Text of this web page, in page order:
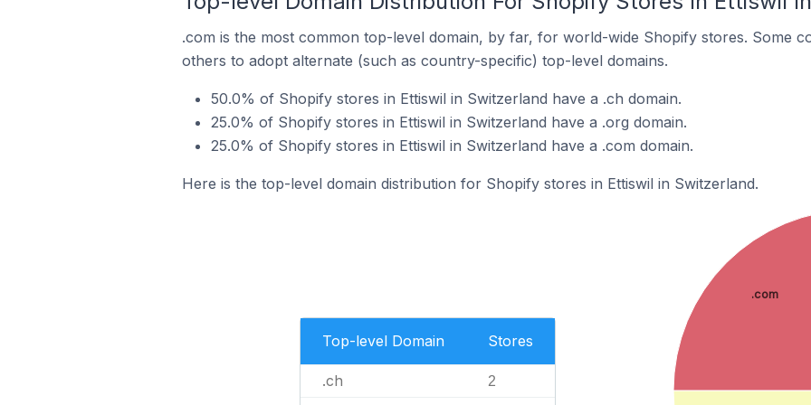
.com is the most common top-level domain, by far, for world-wide Shopify stores. Some
others to adopt alternate (such as country-specific) top-level domains.
50.0% of Shopify stores in Ettiswil in Switzerland have a .ch domain.
25.0% of Shopify stores in Ettiswil in Switzerland have a .org domain.
25.0% of Shopify stores in Ettiswil in Switzerland have a .com domain.
Here is the top-level domain distribution for Shopify stores in Ettiswil in Switzerland.
Top-level Domain Stores
.ch 2
.com